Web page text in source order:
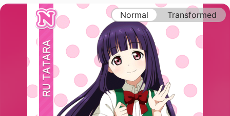
Normal Transformed